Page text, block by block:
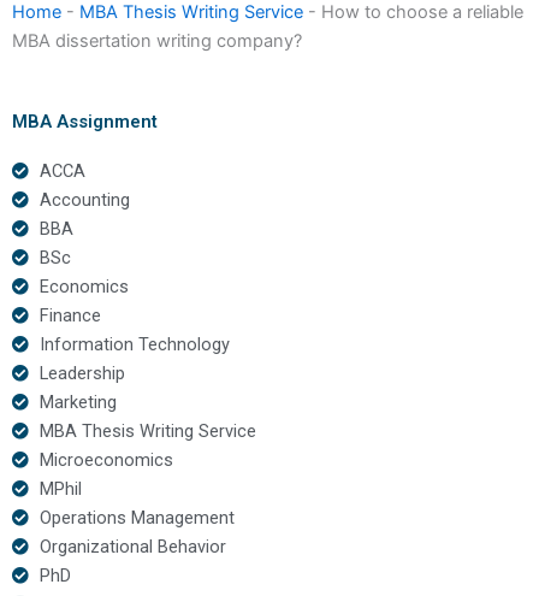
Home - MBA Thesis Writing Service - How to choose a reliable
MBA dissertation writing company?
MBA Assignment
ACCA
Accounting
BBA
BSc
Economics
Finance
Information Technology
Leadership
Marketing
MBA Thesis Writing Service
Microeconomics
MPhil
Operations Management
Organizational Behavior
PhD